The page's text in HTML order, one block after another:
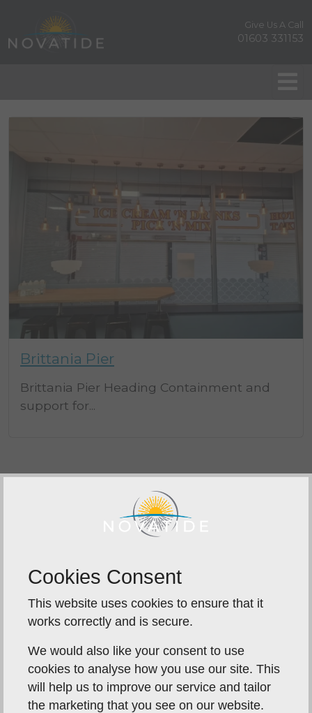
Give Us A Call
01603 331153
Brittania Pier
Brittania Pier Heading Containment and
support for...
LET'S TALK ABOUT YOUR PROJECT
Cookies Consent
This website uses cookies to ensure that it
works correctly and is secure.
We would also like your consent to use
cookies to analyse how you use our site. This
will help us to improve our service and tailor
the marketing that you see on our website.